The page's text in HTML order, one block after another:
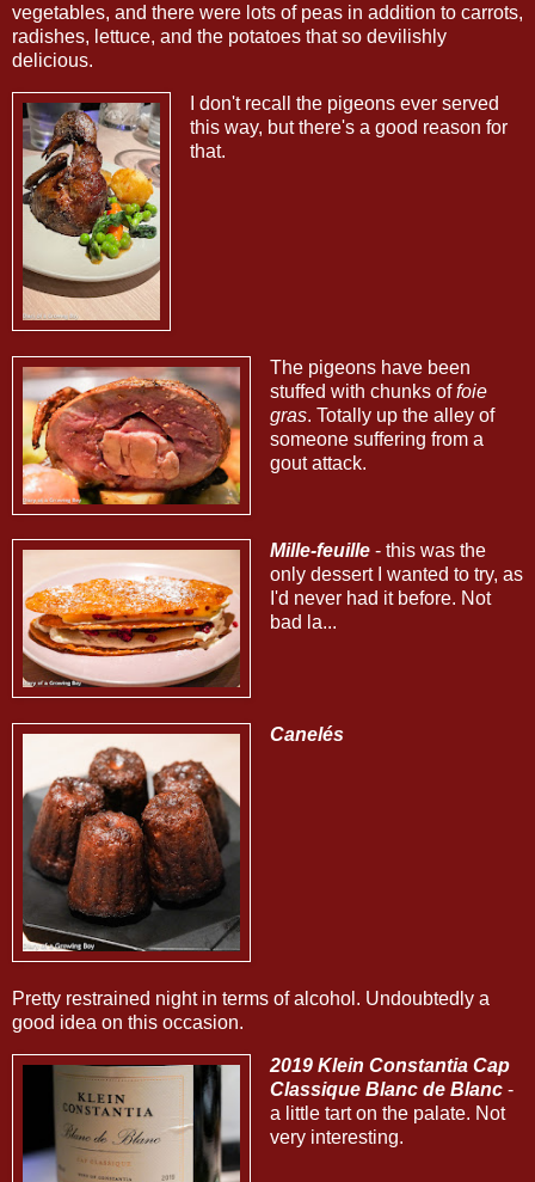
vegetables, and there were lots of peas in addition to carrots,
radishes, lettuce, and the potatoes that so devilishly
delicious.
I don't recall the pigeons ever served
this way, but there's a good reason for
that.
The pigeons have been
stuffed with chunks offoie
gras. Totally up the alley of
someone suffering from a
gout attack.
Mille-feuille- this was the
only dessert I wanted to try, as
I'd never had it before. Not
bad la...
Canelés
Pretty restrained night in terms of alcohol. Undoubtedly a
good idea on this occasion.
2019 Klein Constantia Cap
Classique Blanc de Blanc-
a little tart on the palate. Not
very interesting.